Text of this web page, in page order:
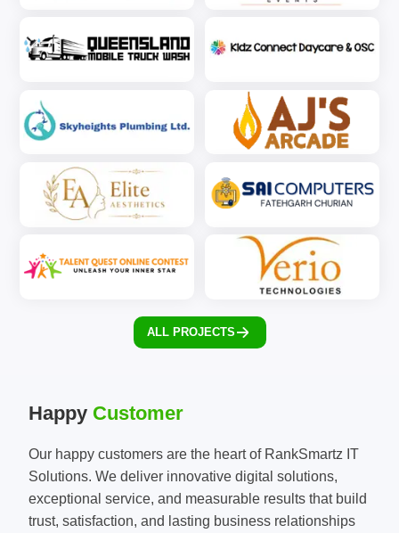
ALL PROJECTS
Happy Customer
Our happy customers are the heart of RankSmartz IT
Solutions. We deliver innovative digital solutions,
exceptional service, and measurable results that build
trust, satisfaction, and lasting business relationships